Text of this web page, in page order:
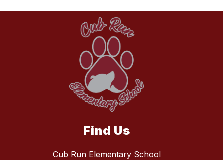
Find Us
Cub Run Elementary School